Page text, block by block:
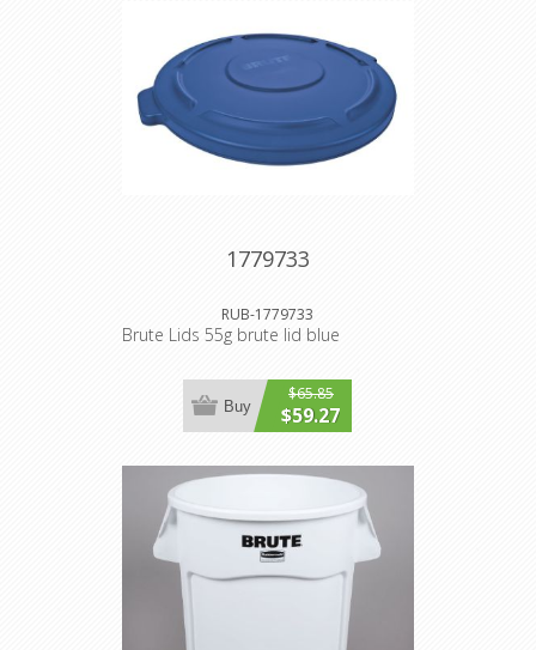
1779733
RUB-1779733
Brute Lids 55g brute lid blue
$65.85
$59.27
Buy